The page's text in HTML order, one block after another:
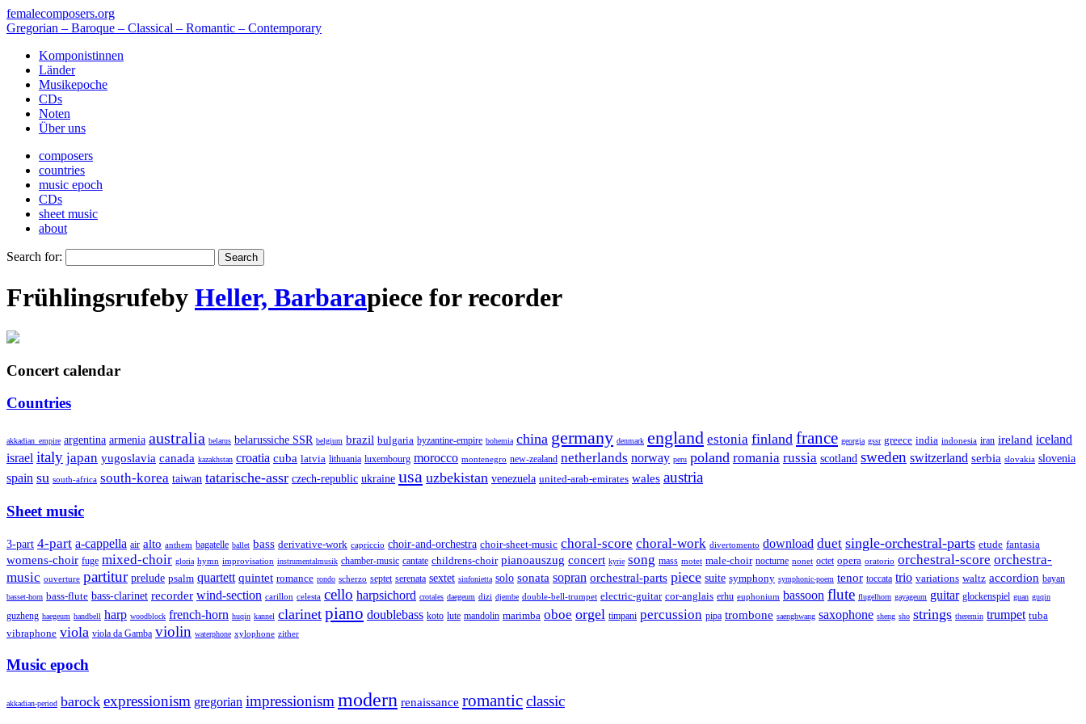
femalecomposers.org
Gregorian – Baroque – Classical – Romantic – Contemporary
Komponistinnen
Länder
Musikepoche
CDs
Noten
Über uns
composers
countries
music epoch
CDs
sheet music
about
Search for:
Frühlingsrufeby Heller, Barbarapiece forrecorder
Concert calendar
Countries
akkadian_empire argentina armenia australia belarus belarussiche SSR belgium brazil bulgaria byzantine-empire bohemia china germany denmark england estonia finland france georgia gssr greece india indonesia iran ireland iceland
israel italy japan yugoslavia canada kazakhstan croatia cuba latvia lithuania luxembourg morocco montenegro new-zealand netherlands norway peru poland romania russia scotland sweden switzerland serbia slovakia slovenia
spain su south-africa south-korea taiwan tatarische-assr czech-republic ukraine usa uzbekistan venezuela united-arab-emirates wales austria
Sheet music
3-part 4-part a-cappella air alto anthem bagatelle ballet bass derivative-work capriccio choir-and-orchestra choir-sheet-music choral-score choral-work divertomento download duet single-orchestral-parts etude fantasia
womens-choir fuge mixed-choir gloria hymn improvisation instrumentalmusik chamber-music cantate childrens-choir pianoauszug concert kyrie song mass motet male-choir nocturne nonet octet opera oratorio orchestral-score orchestra-
music ouverture partitur prelude psalm quartett quintet romance rondo scherzo septet serenata sextet sinfonietta solo sonata sopran orchestral-parts piece suite symphony symphonic-poem tenor toccata trio variations waltz accordion bayan
basset-horn bass-flute bass-clarinet recorder wind-section carillon celesta cello harpsichord crotales daegeum dizi djembe double-bell-trumpet electric-guitar cor-anglais erhu euphonium bassoon flute flugelhorn gayageum guitar glockenspiel guan guqin
guzheng haegeum handbell harp woodblock french-horn huqin kannel clarinet piano doublebass koto lute mandolin marimba oboe orgel timpani percussion pipa trombone saenghwang saxophone sheng sho strings theremin trumpet tuba
vibraphone viola viola da Gamba violin waterphone xylophone zither
Music epoch
akkadian-period barock expressionism gregorian impressionism modern renaissance romanticclassic